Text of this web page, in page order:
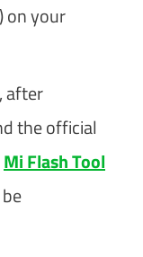
on your
after
the official
Mi Flash Tool